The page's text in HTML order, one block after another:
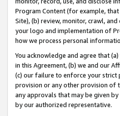
Program Content (for example,
Site), (b) review, monitor, crawl,
your logo and implementation of
how we process personal
You acknowledge and agree that
in this Agreement, (b) we and our
(c) our failure to enforce your
provision or any other provision of
any approvals that may be given
by our authorized representative.